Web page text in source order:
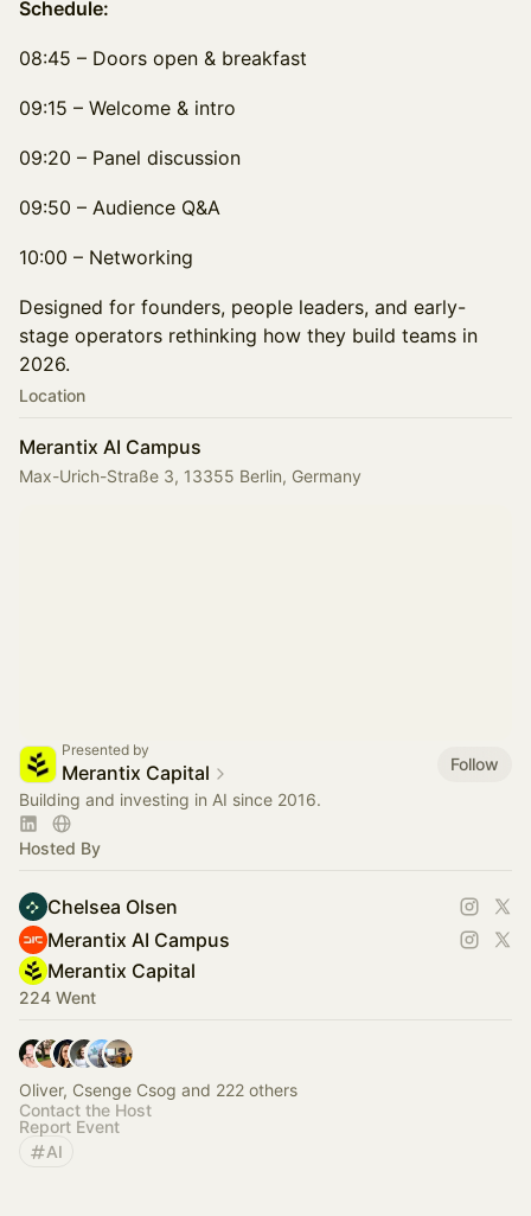
Schedule:
08:45 – Doors open & breakfast
09:15 – Welcome & intro
09:20 – Panel discussion
09:50 – Audience Q&A
10:00 – Networking
Designed for founders, people leaders, and early-
stage operators rethinking how they build teams in
2026.
Location
Merantix AI Campus
Max-Urich-Straße 3, 13355 Berlin, Germany
Presented by
Merantix Capital
Follow
Building and investing in AI since 2016.
Hosted By
Chelsea Olsen
Merantix AI Campus
Merantix Capital
224 Went
Oliver, Csenge Csog and 222 others
Contact the Host
Report Event
AI